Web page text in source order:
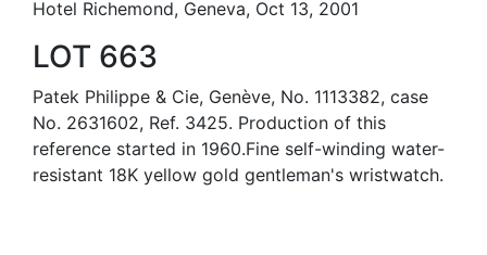
Hotel Richemond, Geneva, Oct 13, 2001
LOT 663
Patek Philippe & Cie, Genève, No. 1113382, case
No. 2631602, Ref. 3425. Production of this
reference started in 1960.Fine self-winding water-
resistant 18K yellow gold gentleman's wristwatch.